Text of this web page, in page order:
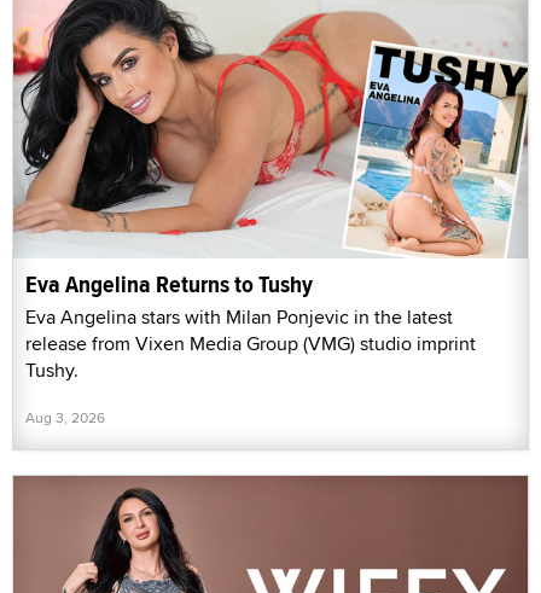
Eva Angelina Returns to Tushy
Eva Angelina stars with Milan Ponjevic in the latest
release from Vixen Media Group (VMG) studio imprint
Tushy.
Aug 3, 2026